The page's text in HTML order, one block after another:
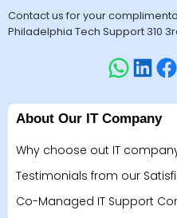
Contact us for your
Philadelphia Tech Support 310
About Our IT Company
Why choose out IT
Testimonials from our
Co-Managed IT Support